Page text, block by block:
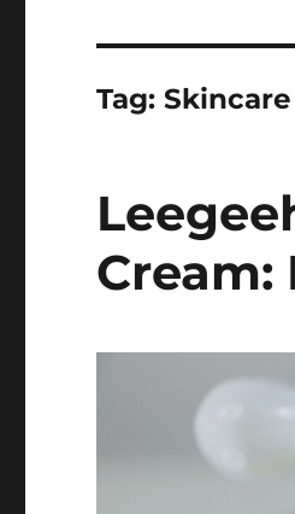
Tag:Skincare
Cream: